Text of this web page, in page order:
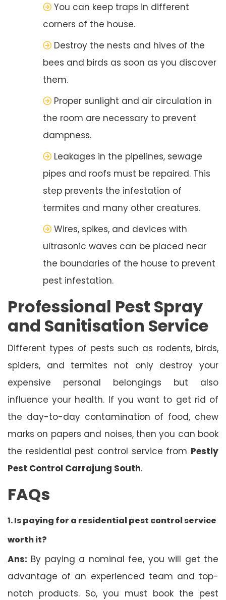
You can keep traps in different
corners of the house.
Destroy the nests and hives of the
bees and birds as soon as you discover
them.
Proper sunlight and air circulation in
the room are necessary to prevent
dampness.
Leakages in the pipelines, sewage
pipes and roofs must be repaired. This
step prevents the infestation of
termites and many other creatures.
Wires, spikes, and devices with
ultrasonic waves can be placed near
the boundaries of the house to prevent
pest infestation.
Professional Pest Spray
and Sanitisation Service
Different types of pests such as rodents, birds,
spiders, and termites not only destroy your
expensive personal belongings but also
influence your health. If you want to get rid of
the day-to-day contamination of food, chew
marks on papers and noises, then you can book
the residential pest control service from Pestly
Pest Control Carrajung South.
FAQs
1. Ispaying for a residential pest control service
worth it?
Ans: By paying a nominal fee, you will get the
advantage of an experienced team and top-
notch products. So, you must book the pest